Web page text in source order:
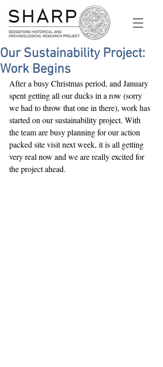
Our Sustainability Project:
Work Begins
After a busy Christmas period, and January
spent getting all our ducks in a row (sorry
we had to throw that one in there), work has
started on our sustainability project. With
the team are busy planning for our action
packed site visit next week, it is all getting
very real now and we are really excited for
the project ahead.